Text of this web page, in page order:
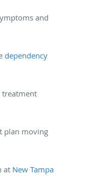
and
dependency
treatment
plan moving
at New Tampa